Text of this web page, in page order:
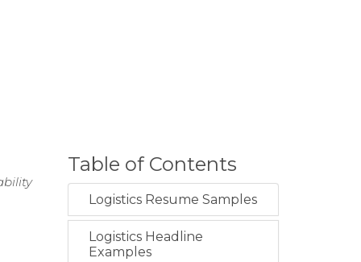
Table of Contents
Logistics Resume Samples
Logistics Headline
Examples